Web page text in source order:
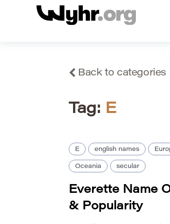
Back to categories
Tag: E
E english names
Oceania secular
Everette Name
& Popularity